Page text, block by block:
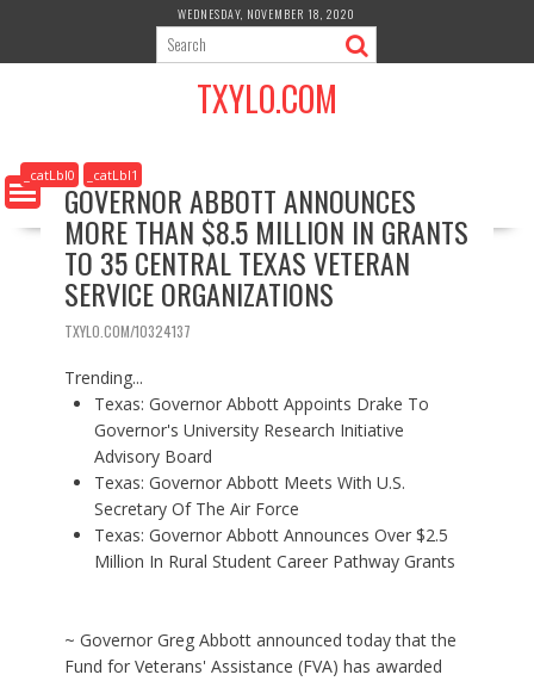
i
c
o
WEDNESDAY, NOVEMBER 18, 2020
TXYLO.COM
_catLbl0 _catLbl1
GOVERNOR ABBOTT ANNOUNCES
MORE THAN $8.5 MILLION IN GRANTS
TO 35 CENTRAL TEXAS VETERAN
SERVICE ORGANIZATIONS
TXYLO.COM/10324137
Trending...
Texas: Governor Abbott Appoints Drake To
Governor's University Research Initiative
Advisory Board
Texas: Governor Abbott Meets With U.S.
Secretary Of The Air Force
Texas: Governor Abbott Announces Over $2.5
Million In Rural Student Career Pathway Grants
~ Governor Greg Abbott announced today that the
Fund for Veterans' Assistance (FVA) has awarded